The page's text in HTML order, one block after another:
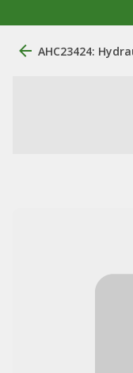
AHC23424: